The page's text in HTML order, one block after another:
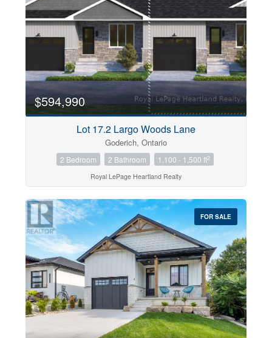
$594,990
Lot 17.2 Largo Woods Lane
Goderich, Ontario
2 Bedroom 2 Bathroom 1,100 - 1,500 ft2
Royal LePage Heartland Realty
FOR SALE